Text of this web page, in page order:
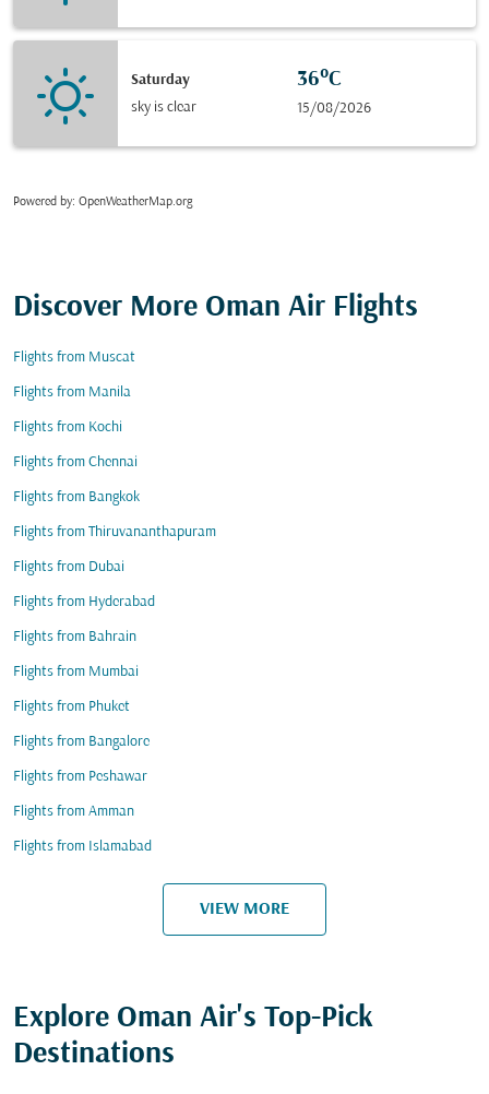
Saturday
sky is clear
36°C
15/08/2026
Powered by: OpenWeatherMap.org
Discover More Oman Air Flights
Flights from Muscat
Flights from Manila
Flights from Kochi
Flights from Chennai
Flights from Bangkok
Flights from Thiruvananthapuram
Flights from Dubai
Flights from Hyderabad
Flights from Bahrain
Flights from Mumbai
Flights from Phuket
Flights from Bangalore
Flights from Peshawar
Flights from Amman
Flights from Islamabad
VIEW MORE
Explore Oman Air's Top-Pick
Destinations